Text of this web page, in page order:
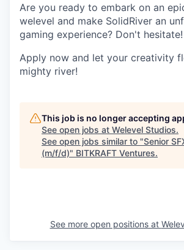
Are you ready to embark on an
welevel and make SolidRiver an
gaming experience? Don't hesitate!
Apply now and let your creativity
mighty river!
This job is no longer accepting
See open jobs at Welevel Studios.
See open jobs similar to "Senior
(m/f/d)" BITKRAFT Ventures.
See more open positions at